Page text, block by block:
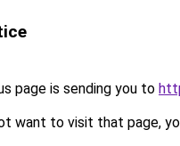
page is sending you to
want to visit that page,